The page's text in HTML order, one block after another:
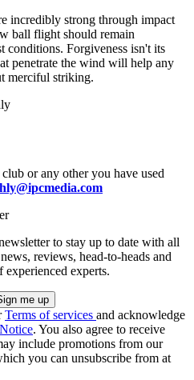
incredibly strong through impact
ball flight should remain
conditions. Forgiveness isn't its
penetrate the wind will help any
merciful striking.
or any other you have used
to stay up to date with all
reviews, head-to-heads and
experienced experts.
Terms of services and acknowledge
. You also agree to receive
include promotions from our
you can unsubscribe from at